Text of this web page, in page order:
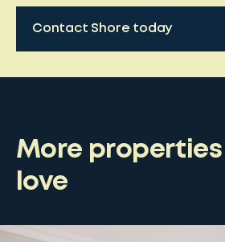
Contact Shore today
More
love